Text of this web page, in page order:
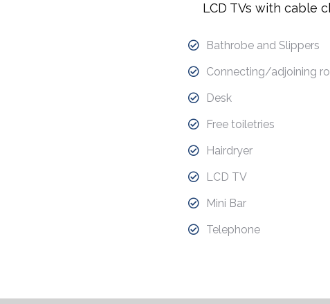
LCD TVs with cable
Bathrobe and Slippers
Connecting/adjoining
Desk
Free toiletries
Hairdryer
LCD TV
Mini Bar
Telephone